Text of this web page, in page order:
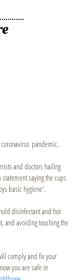
pandemic,
and doctors hailing
saying the cups
basic hygiene'.
disinfectant and hot
and avoiding touching the
comply and fix your
you are safe in